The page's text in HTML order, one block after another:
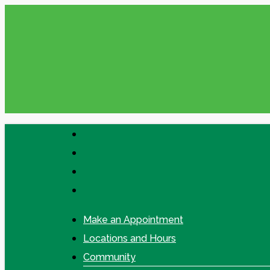
facebook
Make an Appointment
Locations and Hours
Community